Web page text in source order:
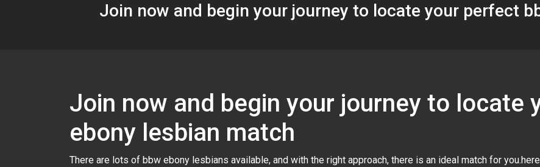
Join now and begin your journey to locate your perfect
Join now and begin your journey to locate
ebony lesbian match
There are lots of bbw ebony lesbians available, and with the right approach, there is an ideal match for